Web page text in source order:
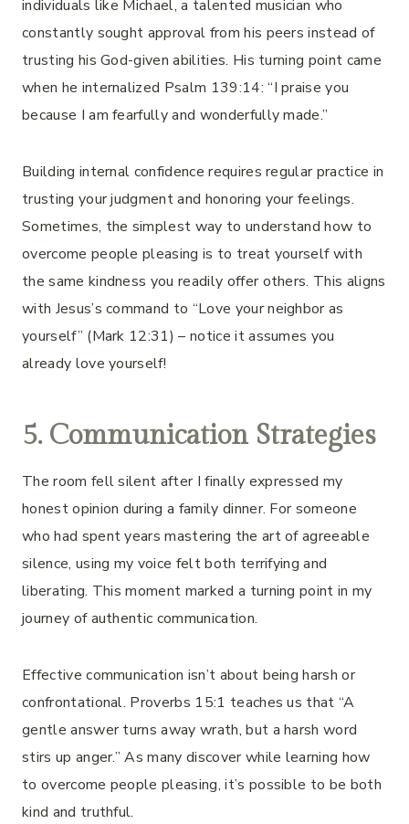
individuals like Michael, a talented musician who
constantly sought approval from his peers instead of
trusting his God-given abilities. His turning point came
when he internalized Psalm 139:14: “I praise you
because I am fearfully and wonderfully made.”
Building internal confidence requires regular practice in
trusting your judgment and honoring your feelings.
Sometimes, the simplest way to understand how to
overcome people pleasing is to treat yourself with
the same kindness you readily offer others. This aligns
with Jesus’s command to “Love your neighbor as
yourself” (Mark 12:31) – notice it assumes you
already love yourself!
5. Communication Strategies
The room fell silent after I finally expressed my
honest opinion during a family dinner. For someone
who had spent years mastering the art of agreeable
silence, using my voice felt both terrifying and
liberating. This moment marked a turning point in my
journey of authentic communication.
Effective communication isn’t about being harsh or
confrontational. Proverbs 15:1 teaches us that “A
gentle answer turns away wrath, but a harsh word
stirs up anger.” As many discover while learning how
to overcome people pleasing, it’s possible to be both
kind and truthful.